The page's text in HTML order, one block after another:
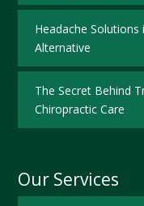
Headache
Alternative
The Secret Behind
Chiropractic Care
Our Services